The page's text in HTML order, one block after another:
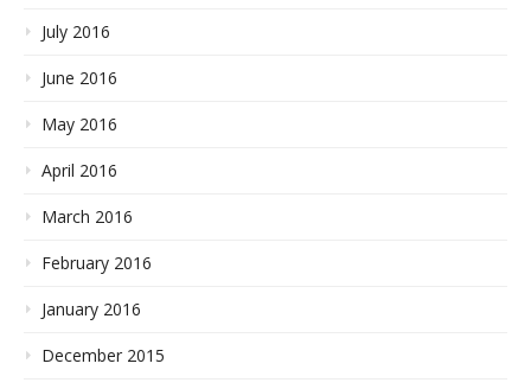
July 2016
June 2016
May 2016
April 2016
March 2016
February 2016
January 2016
December 2015